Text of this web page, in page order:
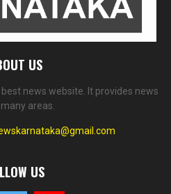
US
news website. It provides news
areas.
US